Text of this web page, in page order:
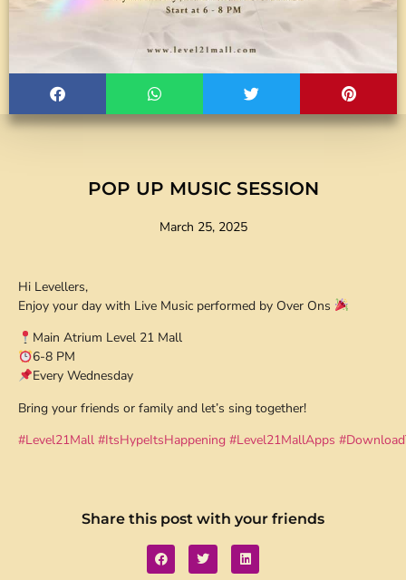
POP UP MUSIC SESSION
March 25, 2025
Hi Levellers,
Enjoy your day with Live Music performed by Over Ons
Main Atrium Level 21 Mall
6-8 PM
Every Wednesday
Bring your friends or family and let’s sing together!
#Level21Mall #ItsHypeItsHappening #Level21MallApps
Share this post with your friends